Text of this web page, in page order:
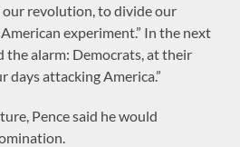
revolution, to divide our
experiment.” In the next
the alarm: Democrats, at their
days attacking America.”
Pence said he would